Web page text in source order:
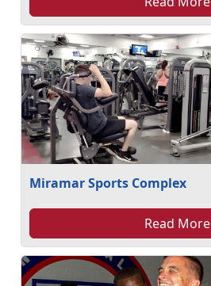
Miramar Sports Complex
Read More